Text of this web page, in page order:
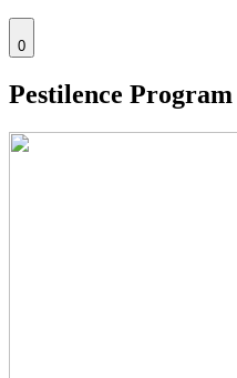
0
Pestilence Program